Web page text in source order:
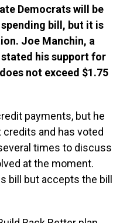
Democrats will be
bill, but it is
Joe Manchin, a
his support for
not exceed $1.75
payments, but he
credits and has voted
times to discuss
at the moment.
bill but accepts the bill